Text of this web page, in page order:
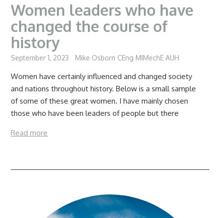
Women leaders who have
changed the course of
history
September 1, 2023 Mike Osborn CEng MIMechE AUH
Women have certainly influenced and changed society
and nations throughout history. Below is a small sample
of some of these great women. I have mainly chosen
those who have been leaders of people but there
Read more